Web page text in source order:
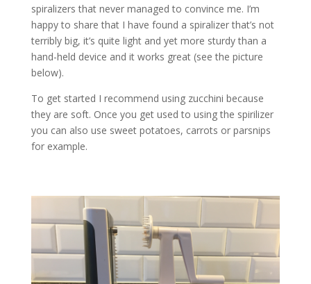
spiralizers that never managed to convince me. I’m
happy to share that I have found a spiralizer that’s not
terribly big, it’s quite light and yet more sturdy than a
hand-held device and it works great (see the picture
below).
To get started I recommend using zucchini because
they are soft. Once you get used to using the spirilizer
you can also use sweet potatoes, carrots or parsnips
for example.